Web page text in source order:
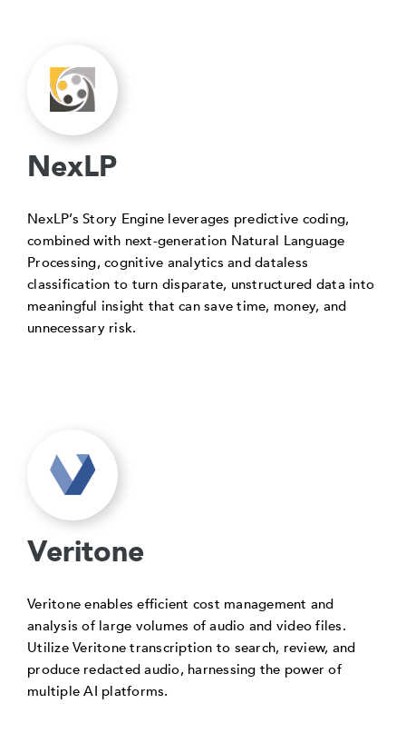
NexLP
NexLP’s Story Engine leverages predictive coding,
combined with next-generation Natural Language
Processing, cognitive analytics and dataless
classification to turn disparate, unstructured data into
meaningful insight that can save time, money, and
unnecessary risk.
Veritone
Veritone enables efficient cost management and
analysis of large volumes of audio and video files.
Utilize Veritone transcription to search, review, and
produce redacted audio, harnessing the power of
multiple AI platforms.